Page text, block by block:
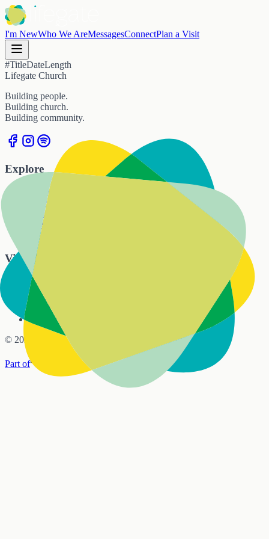
I'm NewWho We AreMessagesConnectPlan a Visit
#TitleDateLength
Lifegate Church
Building people.
Building church.
Building community.
Explore
Home
I'm New
Who We Are
Messages
Connect
Visit Us
6 Mamaku Street, Inglewood
info@lifegate.org.nz
021 612 808
© 2026 Lifegate Church, Inglewood, New Zealand
Part of